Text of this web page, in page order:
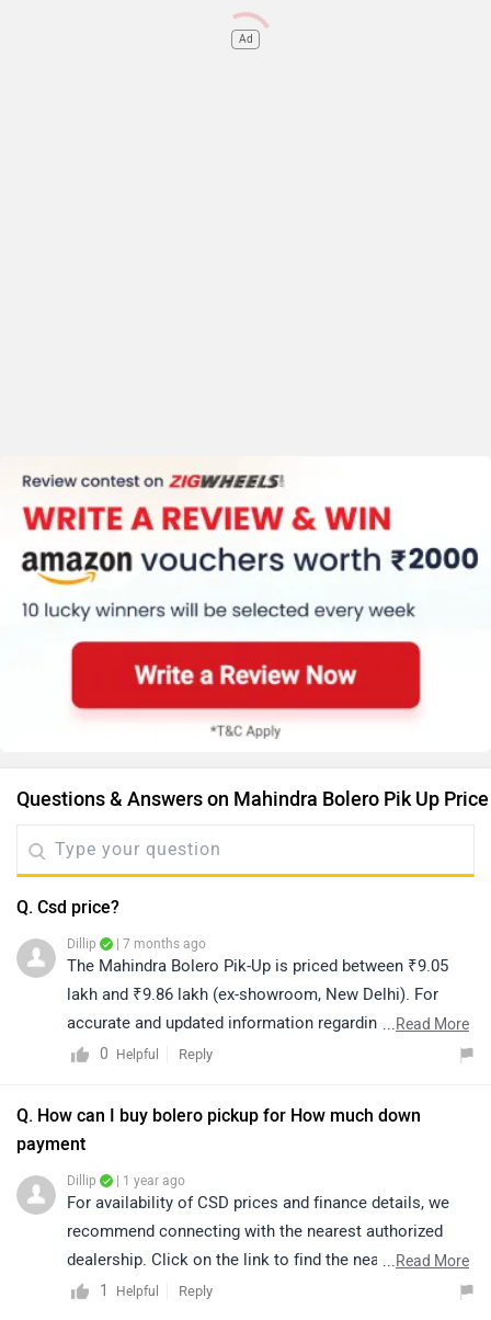
Ad
Questions & Answers on Mahindra Bolero Pik Up Price
Q. Csd price?
Dillip | 7 months ago
The Mahindra Bolero Pik-Up is priced between ₹9.05
lakh and ₹9.86 lakh (ex-showroom, New Delhi). For
accurate and updated information regarding CSD
pricing and availability, we recommend connecting with
prices and availability may vary based on location. You
can click on the link below to view the details of
https://www.zigwheels.com/dealers/mahindra/Delhi
...Read More
0
Helpful Reply
Q. How can I buy bolero pickup for How much down
payment
Dillip | 1 year ago
For availability of CSD prices and finance details, we
recommend connecting with the nearest authorized
dealership. Click on the link to find the nearest
authorized dealership:
...Read More
1
Helpful Reply